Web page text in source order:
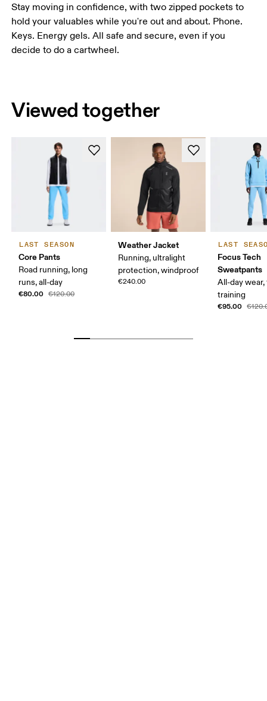
Stay moving in confidence, with two zipped pockets to
hold your valuables while you're out and about. Phone.
Keys. Energy gels. All safe and secure, even if you
decide to do a cartwheel.
Viewed together
LAST SEASON
Core Pants
Road running, long
runs, all-day
€80.00 €120.00
Weather Jacket
Running, ultralight
protection, windproof
€240.00
LAST
Focus Tech
Sweatpants
All-day wear,
training
€95.00